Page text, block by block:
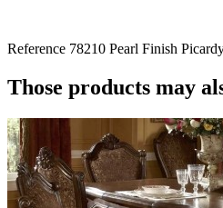
Reference 78210 Pearl Finish
Those products may